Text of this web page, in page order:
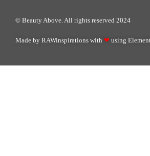
© Beauty Above. All rights reserved 2024
Made by RAWinspirations with ❤ using